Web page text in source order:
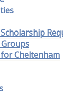
Cheltenham